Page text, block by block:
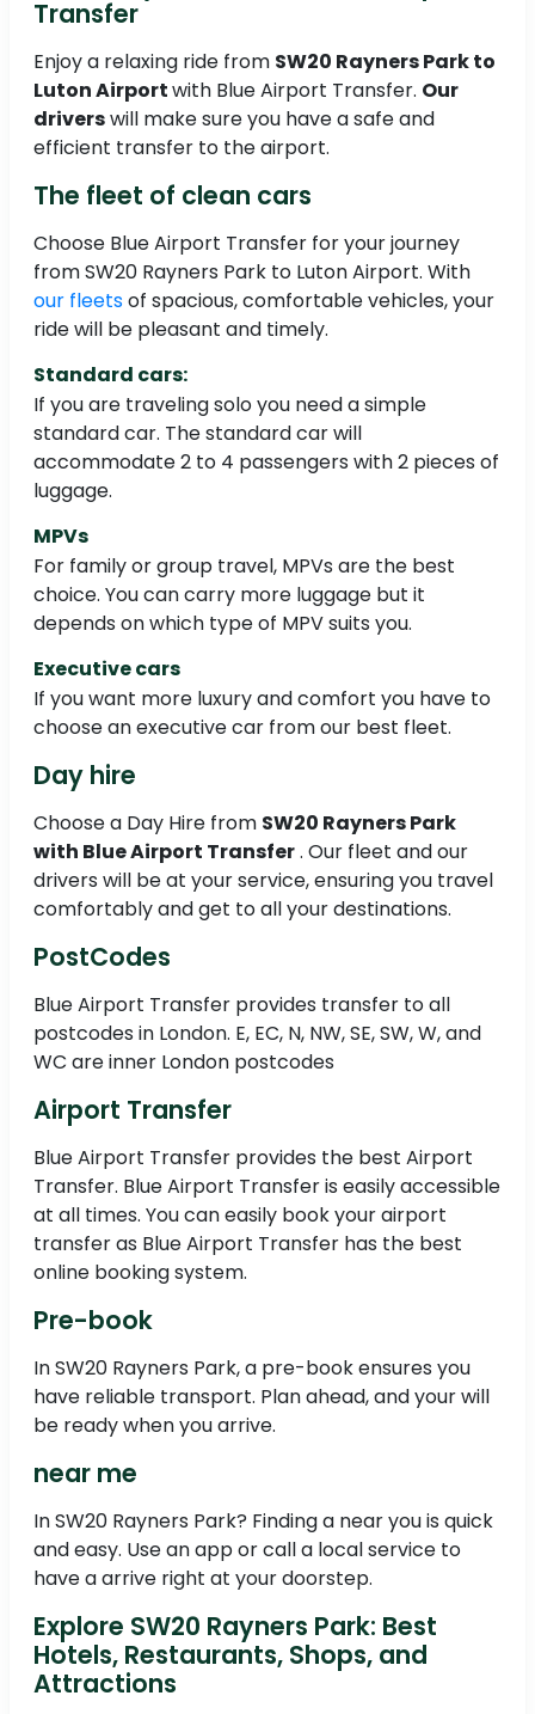
Transfer
Enjoy a relaxing ride from SW20 Rayners Park to
Luton Airportwith Blue Airport Transfer. Our
driverswill make sure you have a safe and
efficient transfer to the airport.
The fleet of clean cars
Choose Blue Airport Transfer for your journey
from SW20 Rayners Park to Luton Airport. With
our fleetsof spacious, comfortable vehicles, your
ride will be pleasant and timely.
Standard cars:
If you are traveling solo you need a simple
standard car. The standard car will
accommodate 2 to 4 passengers with 2 pieces of
luggage.
MPVs
For family or group travel, MPVs are the best
choice. You can carry more luggage but it
depends on which type of MPV suits you.
Executive cars
If you want more luxury and comfort you have to
choose an executive car from our best fleet.
Day hire
Choose a Day Hire from SW20 Rayners Park
with Blue Airport Transfer. Our fleet and our
drivers will be at your service, ensuring you travel
comfortably and get to all your destinations.
PostCodes
Blue Airport Transfer provides transfer to all
postcodes in London. E, EC, N, NW, SE, SW, W, and
WC are inner London postcodes
Airport Transfer
Blue Airport Transfer provides the best Airport
Transfer. Blue Airport Transfer is easily accessible
at all times. You can easily book your airport
transfer as Blue Airport Transfer has the best
online booking system.
Pre-book
In SW20 Rayners Park, a pre-book ensures you
have reliable transport. Plan ahead, and your will
be ready when you arrive.
near me
In SW20 Rayners Park? Finding a near you is quick
and easy. Use an app or call a local service to
have a arrive right at your doorstep.
Explore SW20 Rayners Park: Best
Hotels, Restaurants, Shops, and
Attractions